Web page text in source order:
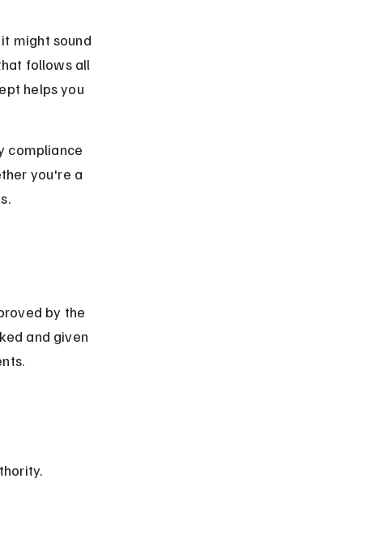
might sound
follows all
helps you
compliance
you're a
by the
and given